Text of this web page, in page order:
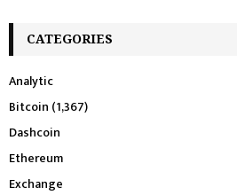
CATEGORIES
Analytic
Bitcoin (1,367)
Dashcoin
Ethereum
Exchange